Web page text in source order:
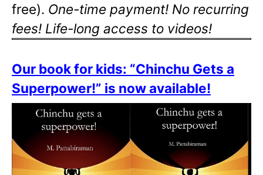
free). One-time payment! No recurring
fees! Life-long access to videos!
Our book for kids: “Chinchu Gets a
Superpower!” is now available!